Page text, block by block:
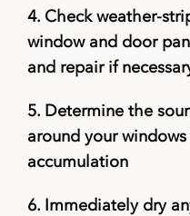
4. Check weather-
window and door
and repair if
5. Determine the
around your
accumulation
6. Immediately dry